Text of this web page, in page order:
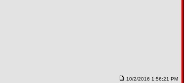
10/2/2016 1:56:21 PM